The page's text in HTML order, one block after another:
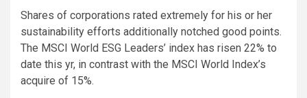
Shares of corporations rated extremely for his or her
sustainability efforts additionally notched good points.
The MSCI World ESG Leaders’ index has risen 22% to
date this yr, in contrast with the MSCI World Index’s
acquire of 15%.